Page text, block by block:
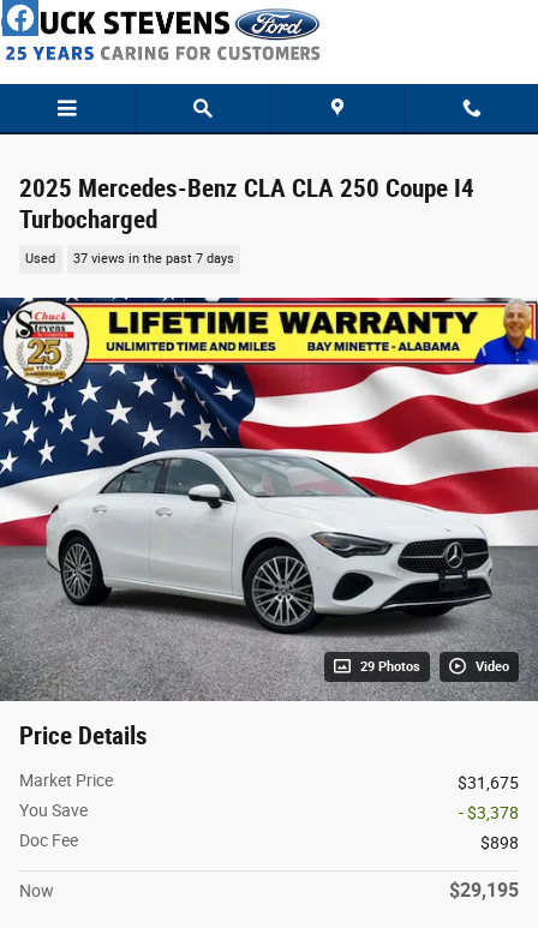
Skip to main content
2025 Mercedes-Benz CLA CLA 250 Coupe I4
Turbocharged
Used 37 views in the past 7 days
29 Photos Video
Price Details
Market Price
$31,675
You Save
- $3,378
Doc Fee
$898
Now $29,195